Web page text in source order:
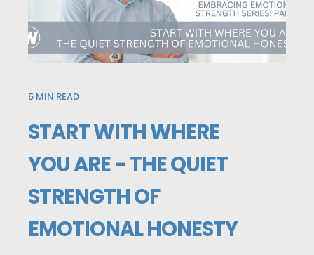
5 MIN READ
START WITH WHERE
YOU ARE - THE QUIET
STRENGTH OF
EMOTIONAL HONESTY